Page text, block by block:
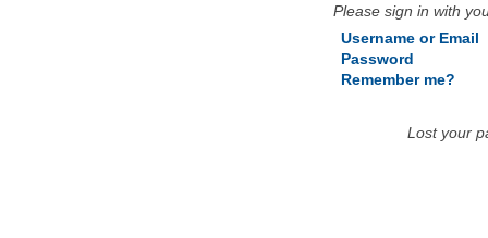
Please sign in with
Username or Email
Password
Remember me?
Lost your